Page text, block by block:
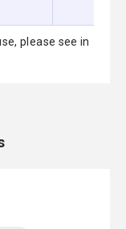
please see in